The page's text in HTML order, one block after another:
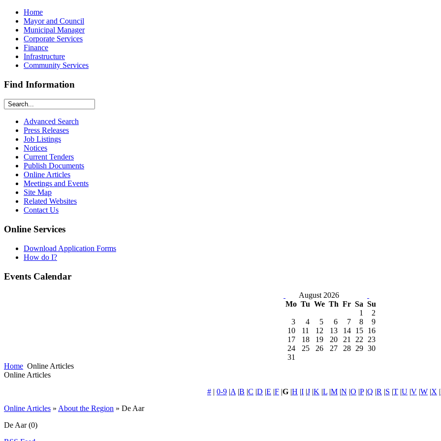
Home
Mayor and Council
Municipal Manager
Corporate Services
Finance
Infrastructure
Community Services
Find Information
Advanced Search
Press Releases
Job Listings
Notices
Current Tenders
Publish Documents
Online Articles
Meetings and Events
Site Map
Related Websites
Contact Us
Online Services
Download Application Forms
How do I?
Events Calendar
August 2026
Mo Tu We Th Fr Sa Su
1
2
3
4 5 6 7 8
9
10
11 12 13 14 15
16
17
18 19 20 21 22
23
24
25 26 27 28 29 30
31
Home Online Articles
Online Articles
# | 0-9 |A |B |C |D |E |F |G |H |I |J |K |L |M |N |O |P|Q |R |S |T |U |V |W |X |
Online Articles » About the Region » De Aar
De Aar (0)